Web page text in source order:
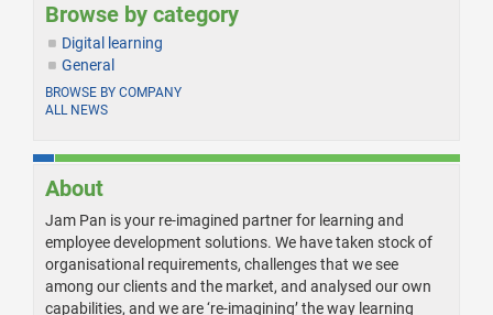
Browse by category
Digital learning
General
BROWSE BY COMPANY
ALL NEWS
About
Jam Pan is your re-imagined partner for learning and
employee development solutions. We have taken stock of
organisational requirements, challenges that we see
among our clients and the market, and analysed our own
capabilities, and we are ‘re-imagining’ the way learning